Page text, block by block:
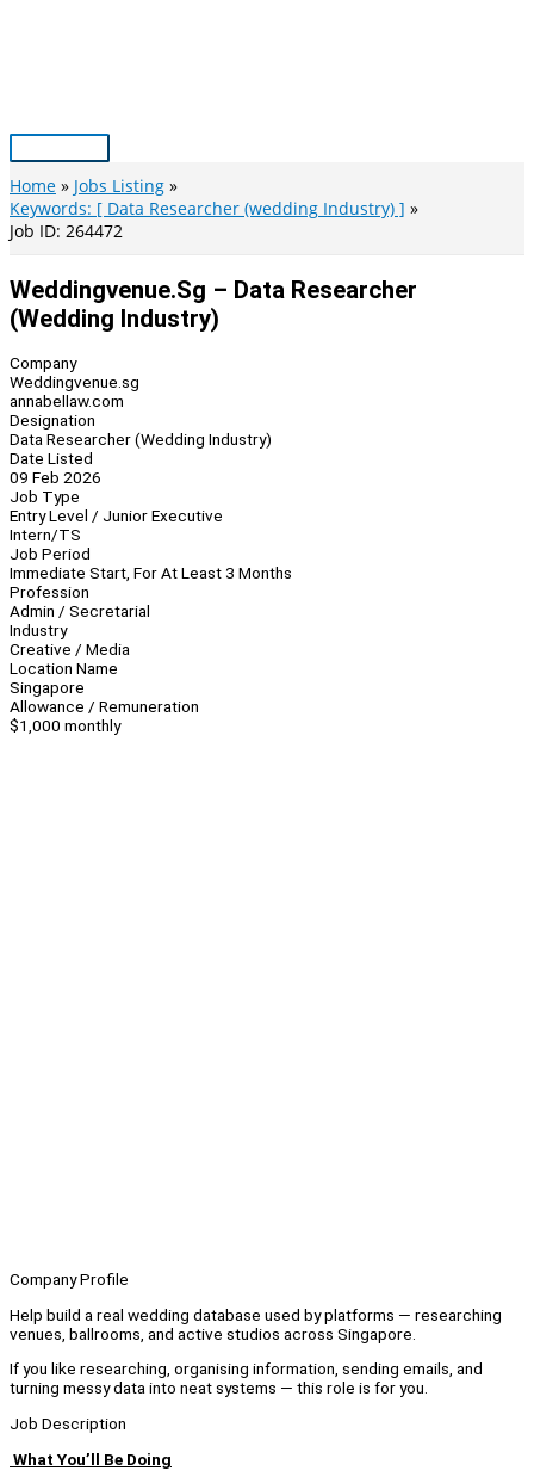
Main
Menu
Home
Jobs Listing
Keywords: [ Data Researcher (wedding Industry) ]
Job ID: 264472
Weddingvenue.sg – Data Researcher
(Wedding Industry)
Company
Weddingvenue.sg
annabellaw.com
Designation
Data Researcher (Wedding Industry)
Date Listed
09 Feb 2026
Job Type
Entry Level / Junior Executive
Intern/TS
Job Period
Immediate Start, For At Least 3 Months
Profession
Admin / Secretarial
Industry
Creative / Media
Location Name
Singapore
Allowance / Remuneration
$1,000 monthly
Company Profile
Help build a real wedding database used by platforms — researching
venues, ballrooms, and active studios across Singapore.
If you like researching, organising information, sending emails, and
turning messy data into neat systems — this role is for you.
Job Description
What You’ll Be Doing